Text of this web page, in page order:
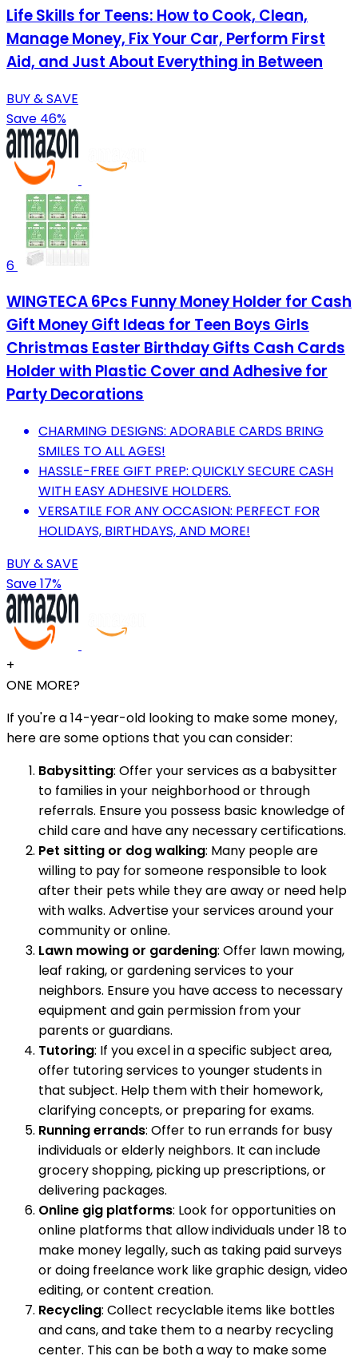
Life Skills for Teens: How to Cook, Clean,
Manage Money, Fix Your Car, Perform First
Aid, and Just About Everything in Between
BUY & SAVE
Save 46%
6
WINGTECA 6Pcs Funny Money Holder for Cash
Gift Money Gift Ideas for Teen Boys Girls
Christmas Easter Birthday Gifts Cash Cards
Holder with Plastic Cover and Adhesive for
Party Decorations
CHARMING DESIGNS: ADORABLE CARDS BRING
SMILES TO ALL AGES!
HASSLE-FREE GIFT PREP: QUICKLY SECURE CASH
WITH EASY ADHESIVE HOLDERS.
VERSATILE FOR ANY OCCASION: PERFECT FOR
HOLIDAYS, BIRTHDAYS, AND MORE!
BUY & SAVE
Save 17%
+
ONE MORE?
If you're a 14-year-old looking to make some money,
here are some options that you can consider:
Babysitting: Offer your services as a babysitter
to families in your neighborhood or through
referrals. Ensure you possess basic knowledge of
child care and have any necessary certifications.
Pet sitting or dog walking: Many people are
willing to pay for someone responsible to look
after their pets while they are away or need help
with walks. Advertise your services around your
community or online.
Lawn mowing or gardening: Offer lawn mowing,
leaf raking, or gardening services to your
neighbors. Ensure you have access to necessary
equipment and gain permission from your
parents or guardians.
Tutoring: If you excel in a specific subject area,
offer tutoring services to younger students in
that subject. Help them with their homework,
clarifying concepts, or preparing for exams.
Running errands: Offer to run errands for busy
individuals or elderly neighbors. It can include
grocery shopping, picking up prescriptions, or
delivering packages.
Online gig platforms: Look for opportunities on
online platforms that allow individuals under 18 to
make money legally, such as taking paid surveys
or doing freelance work like graphic design, video
editing, or content creation.
Recycling: Collect recyclable items like bottles
and cans, and take them to a nearby recycling
center. This can be both a way to make some